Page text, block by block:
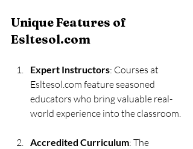
Unique Features of
Esltesol.com
Expert Instructors: Courses at
Esltesol.com feature seasoned
educators who bring valuable real-
world experience into the classroom.
Accredited Curriculum: The